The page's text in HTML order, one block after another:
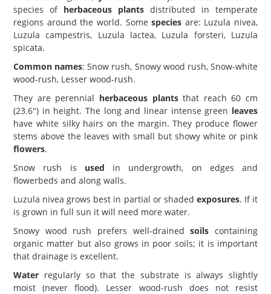
species of herbaceous plants distributed in temperate
regions around the world. Somespecies are: Luzula nivea,
Luzula campestris, Luzula lactea, Luzula forsteri, Luzula
spicata.
Common names: Snow rush, Snowy wood rush, Snow-white
wood-rush, Lesser wood-rush.
They are perennial herbaceous plantsthat reach 60 cm
(23.6") in height. The long and linear intense green leaves
have white silky hairs on the margin. They produce flower
stems above the leaves with small but showy white or pink
flowers.
Snow rush is used in undergrowth, on edges and
flowerbeds and along walls.
Luzula nivea grows best in partial or shaded exposures. If it
is grown in full sun it will need more water.
Snowy wood rush prefers well-drainedsoils containing
organic matter but also grows in poor soils; it is important
that drainage is excellent.
Water regularly so that the substrate is always slightly
moist (never flood). Lesser wood-rush does not resist